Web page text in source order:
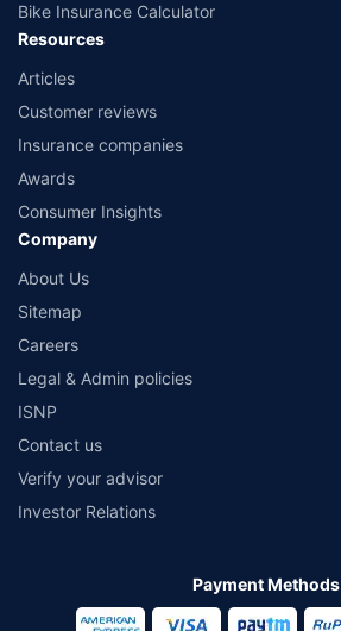
Bike Insurance Calculator
Resources
Articles
Customer reviews
Insurance companies
Awards
Consumer Insights
Company
About Us
Sitemap
Careers
Legal & Admin policies
ISNP
Contact us
Verify your advisor
Investor Relations
Payment Methods